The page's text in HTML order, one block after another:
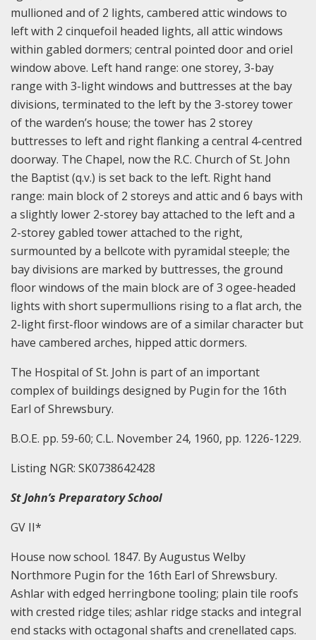
mullioned and of 2 lights, cambered attic windows to
left with 2 cinquefoil headed lights, all attic windows
within gabled dormers; central pointed door and oriel
window above. Left hand range: one storey, 3-bay
range with 3-light windows and buttresses at the bay
divisions, terminated to the left by the 3-storey tower
of the warden’s house; the tower has 2 storey
buttresses to left and right flanking a central 4-centred
doorway. The Chapel, now the R.C. Church of St. John
the Baptist (q.v.) is set back to the left. Right hand
range: main block of 2 storeys and attic and 6 bays with
a slightly lower 2-storey bay attached to the left and a
2-storey gabled tower attached to the right,
surmounted by a bellcote with pyramidal steeple; the
bay divisions are marked by buttresses, the ground
floor windows of the main block are of 3 ogee-headed
lights with short supermullions rising to a flat arch, the
2-light first-floor windows are of a similar character but
have cambered arches, hipped attic dormers.
The Hospital of St. John is part of an important
complex of buildings designed by Pugin for the 16th
Earl of Shrewsbury.
B.O.E. pp. 59-60; C.L. November 24, 1960, pp. 1226-1229.
Listing NGR: SK0738642428
St John’s Preparatory School
GV II*
House now school. 1847. By Augustus Welby
Northmore Pugin for the 16th Earl of Shrewsbury.
Ashlar with edged herringbone tooling; plain tile roofs
with crested ridge tiles; ashlar ridge stacks and integral
end stacks with octagonal shafts and crenellated caps.